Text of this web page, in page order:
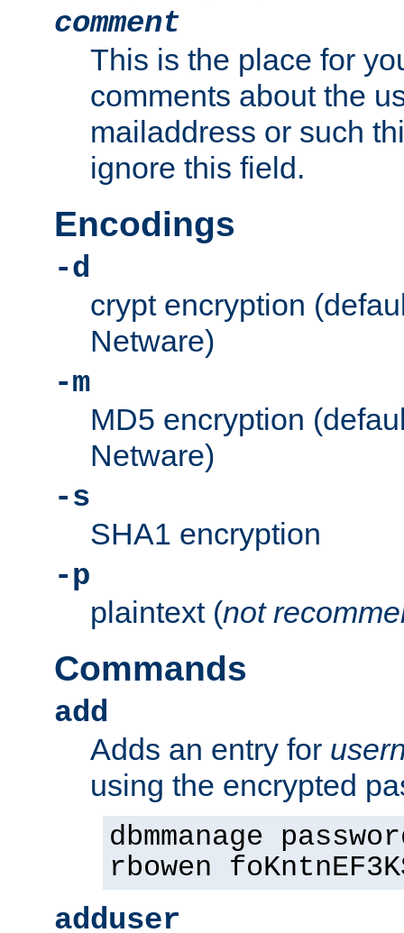
comment
This is the place for
comments about the
mailaddress or such
ignore this field.
Encodings
-d
crypt encryption
Netware)
-m
MD5 encryption
Netware)
-s
SHA1 encryption
-p
plaintext (not
Commands
add
Adds an entry for
using the encrypted
dbmmanage
rbowen
adduser